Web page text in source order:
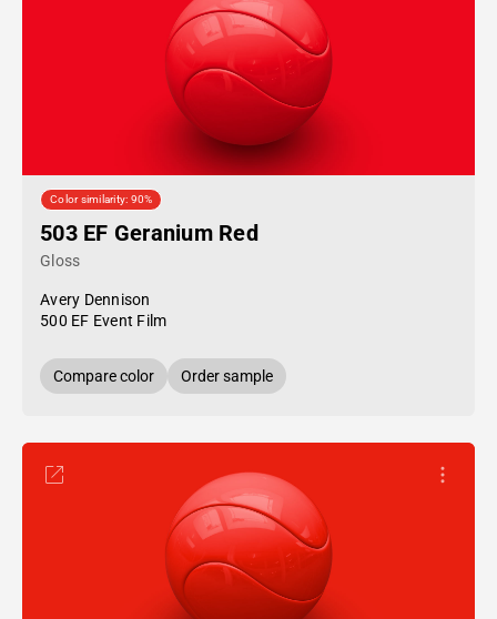
Color similarity: 90%
503 EF Geranium Red
Gloss
Avery Dennison
500 EF Event Film
Compare color Order sample